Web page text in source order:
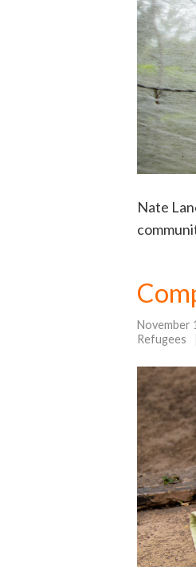
Nate
November
Refugees